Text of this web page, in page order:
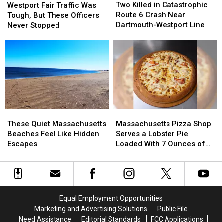
Fair
Traffic
Was
But
These
Officers
Never
Stopped
Westport Fair Traffic Was
Tough, But These Officers
Never Stopped
Fair
Traffic
Was
But
These
Officers
Never
Stopped
Killed
in
Catastrophic
Crash
Near
Dartmouth-
Westport
Two Killed in Catastrophic
Route 6 Crash Near
Dartmouth-Westport Line
Killed
in
Catastrophic
Crash
Near
Dartmouth-
Westport
Line
Quiet
Massachusetts
Beaches
Like
Hidden
These Quiet Massachusetts
Beaches Feel Like Hidden
Escapes
Quiet
Massachusetts
Beaches
Like
Hidden
Pizza
Shop
Serves
Lobster
7
Ounces
Massachusetts Pizza Shop
Serves a Lobster Pie
Loaded With 7 Ounces of
Pizza
Shop
Serves
Lobster
Pie
7
Ounces
Equal Employment Opportunities
Marketing and Advertising Solutions
Public File
Need Assistance
Editorial Standards FCC Applications